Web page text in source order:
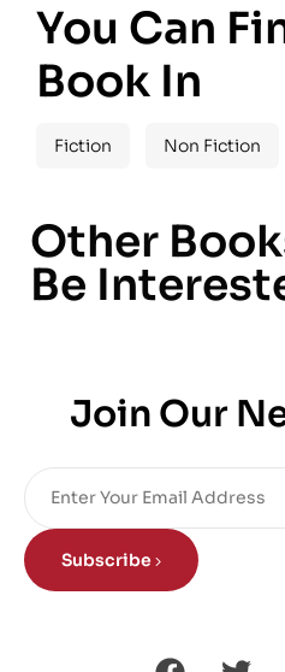
You Can
Book In
Fiction Non Fiction
Other
Be
Join Our
Subscribe